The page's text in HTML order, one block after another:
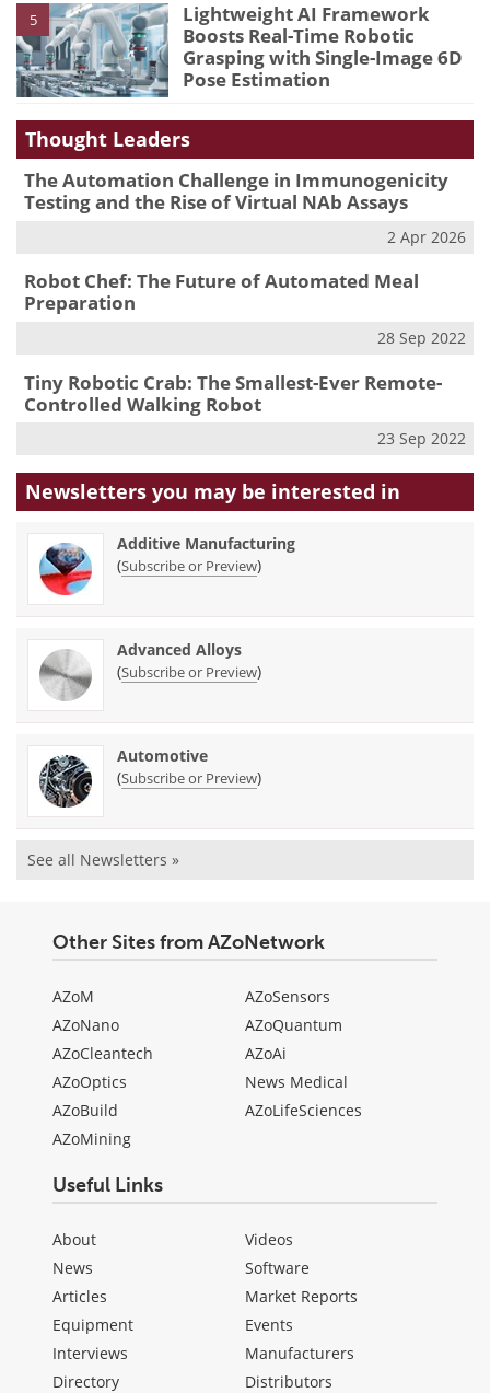
5
Lightweight AI Framework
Boosts Real-Time Robotic
Grasping with Single-Image 6D
Pose Estimation
Thought Leaders
The Automation Challenge in Immunogenicity
Testing and the Rise of Virtual NAb Assays
2 Apr 2026
Robot Chef: The Future of Automated Meal
Preparation
28 Sep 2022
Tiny Robotic Crab: The Smallest-Ever Remote-
Controlled Walking Robot
23 Sep 2022
Newsletters you may be interested in
Additive Manufacturing
(Subscribe or Preview)
Advanced Alloys
(Subscribe or Preview)
Automotive
(Subscribe or Preview)
See all Newsletters »
Other Sites from AZoNetwork
AZoM
AZoNano
AZoCleantech
AZoOptics
AZoBuild
AZoMining
AZoSensors
AZoQuantum
AZoAi
News Medical
AZoLifeSciences
Useful Links
About
News
Articles
Equipment
Interviews
Directory
Videos
Software
Market Reports
Events
Manufacturers
Distributors